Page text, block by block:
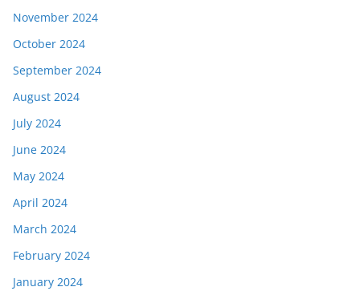
November 2024
October 2024
September 2024
August 2024
July 2024
June 2024
May 2024
April 2024
March 2024
February 2024
January 2024